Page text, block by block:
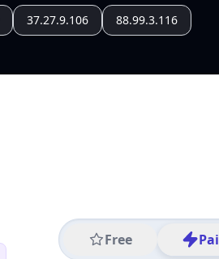
37.27.9.106 88.99.3.116
Free